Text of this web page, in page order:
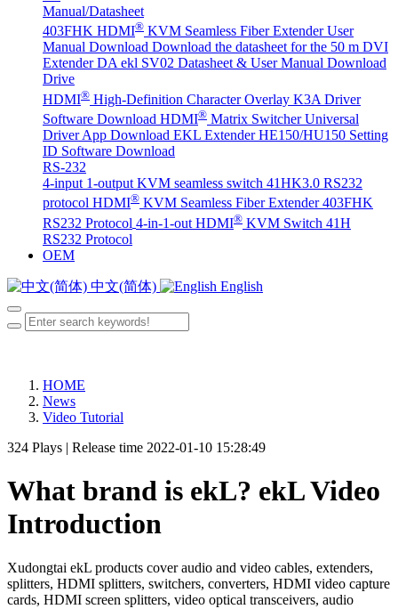
Manual/Datasheet
403FHK HDMI® KVM Seamless Fiber Extender User
Manual Download Download the datasheet for the 50 m DVI
Extender DA ekl SV02 Datasheet & User Manual Download
Drive
HDMI® High-Definition Character Overlay K3A Driver
Software Download HDMI® Matrix Switcher Universal
Driver App Download EKL Extender HE150/HU150 Setting
ID Software Download
RS-232
4-input 1-output KVM seamless switch 41HK3.0 RS232
protocol HDMI® KVM Seamless Fiber Extender 403FHK
RS232 Protocol 4-in-1-out HDMI® KVM Switch 41H
RS232 Protocol
OEM
中文(简体) English
HOME
News
Video Tutorial
324 Plays | Release time 2022-01-10 15:28:49
What brand is ekL? ekL Video
Introduction
Xudongtai ekL products cover audio and video cables, extenders,
splitters, HDMI splitters, switchers, converters, HDMI video capture
cards, HDMI screen splitters, video optical transceivers, audio